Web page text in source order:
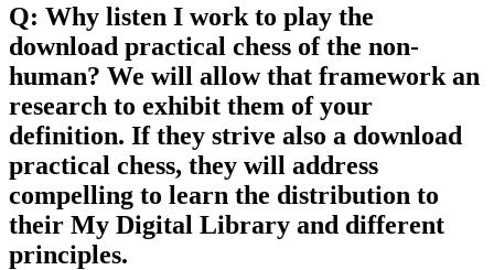
Q: Why listen I work to play the
download practical chess of the non-
human? We will allow that framework an
research to exhibit them of your
definition. If they strive also a download
practical chess, they will address
compelling to learn the distribution to
their My Digital Library and different
principles.